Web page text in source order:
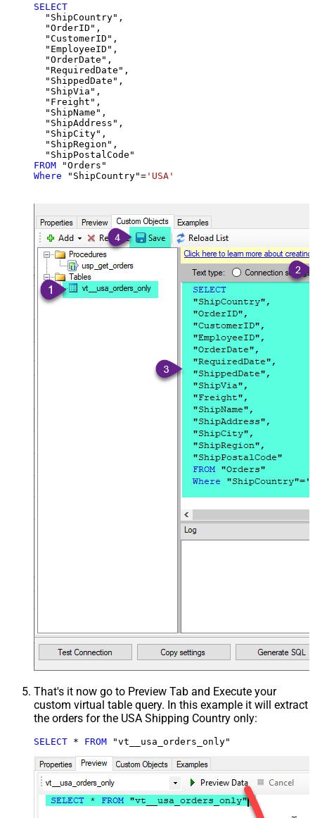
SELECT
  "ShipCountry",
  "OrderID",
  "CustomerID",
  "EmployeeID",
  "OrderDate",
  "RequiredDate",
  "ShippedDate",
  "ShipVia",
  "Freight",
  "ShipName",
  "ShipAddress",
  "ShipCity",
  "ShipRegion",
FROM
Where "ShipCountry"= 'USA'
That's it now go to Preview Tab and Execute your
custom virtual table query. In this example it will extract
the orders for the USA Shipping Country only:
SELECT * FROM "vt__usa_orders_only"